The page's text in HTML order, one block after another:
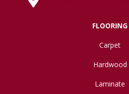
FLOORING
Carpet
Hardwood
Laminate